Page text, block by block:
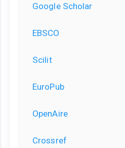
Google Scholar
EBSCO
Scilit
EuroPub
OpenAire
Crossref